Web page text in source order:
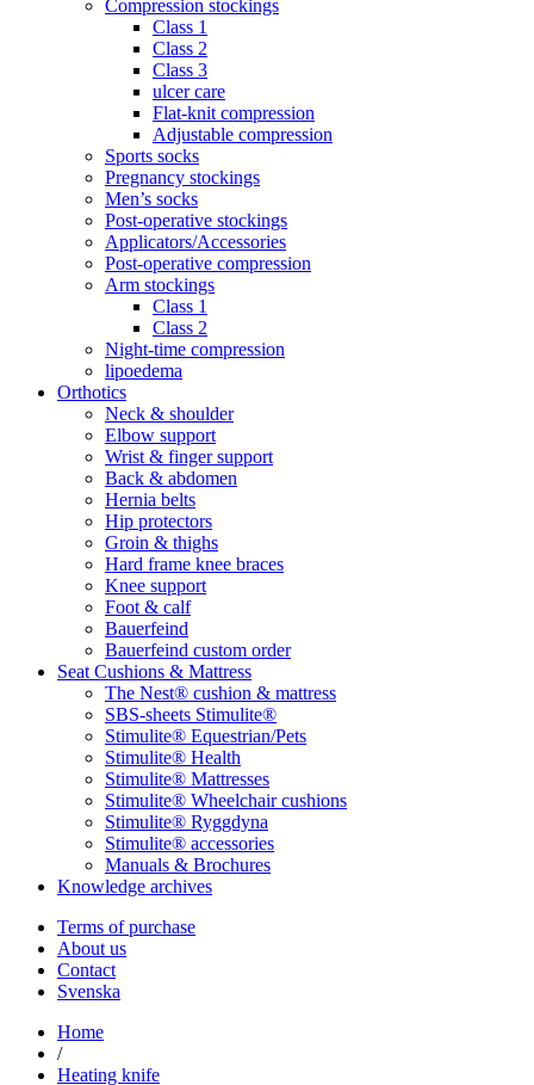
Compression stockings
Class 1
Class 2
Class 3
ulcer care
Flat-knit compression
Adjustable compression
Sports socks
Pregnancy stockings
Men’s socks
Post-operative stockings
Applicators/Accessories
Post-operative compression
Arm stockings
Class 1
Class 2
Night-time compression
lipoedema
Orthotics
Neck & shoulder
Elbow support
Wrist & finger support
Back & abdomen
Hernia belts
Hip protectors
Groin & thighs
Hard frame knee braces
Knee support
Foot & calf
Bauerfeind
Bauerfeind custom order
Seat Cushions & Mattress
The Nest® cushion & mattress
SBS-sheets Stimulite®
Stimulite® Equestrian/Pets
Stimulite® Health
Stimulite® Mattresses
Stimulite® Wheelchair cushions
Stimulite® Ryggdyna
Stimulite® accessories
Manuals & Brochures
Knowledge archives
Terms of purchase
About us
Contact
Svenska
Home
/
Heating knife